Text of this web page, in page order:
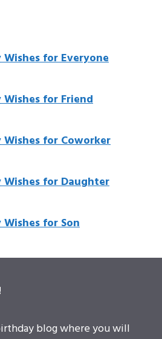
for Everyone
for Friend
for Coworker
for Daughter
for Son
blog where you will